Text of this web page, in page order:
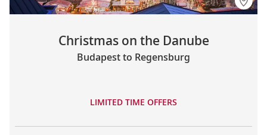
Christmas on the Danube
Budapest to Regensburg
LIMITED TIME OFFERS